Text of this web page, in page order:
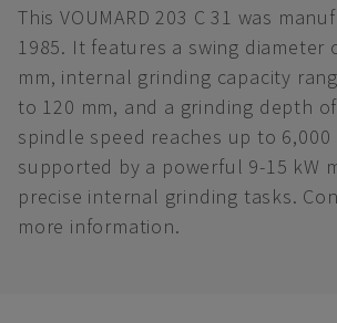
This VOUMARD 203 C 31 was
1985. It features a swing diameter
mm, internal grinding capacity
to 120 mm, and a grinding depth
spindle speed reaches up to 6,000
supported by a powerful 9-15 kW
precise internal grinding tasks.
more information.